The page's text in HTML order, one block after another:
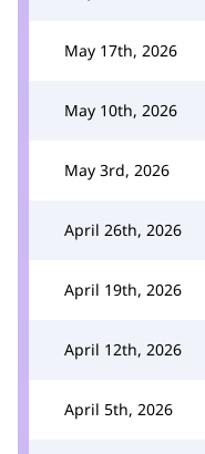
May 17th, 2026
May 10th, 2026
May 3rd, 2026
April 26th, 2026
April 19th, 2026
April 12th, 2026
April 5th, 2026